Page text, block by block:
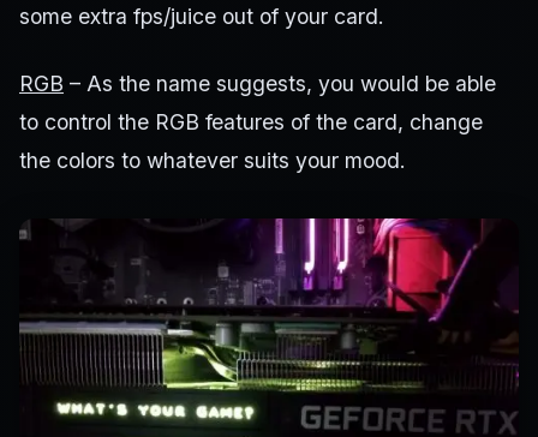
some extra fps/juice out of your card.
RGB – As the name suggests, you would be able
to control the RGB features of the card, change
the colors to whatever suits your mood.